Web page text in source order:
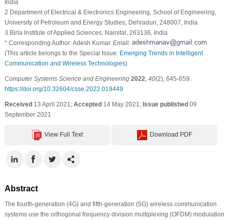
India
2 Department of Electrical & Electronics Engineering, School of Engineering,
University of Petroleum and Energy Studies, Dehradun, 248007, India
3 Birla Institute of Applied Sciences, Nainital, 263136, India
* Corresponding Author: Adesh Kumar. Email:
(This article belongs to the Special Issue: Emerging Trends in Intelligent
Communication and Wireless Technologies)
Computer Systems Science and Engineering 2022 40(2), 645-659.
https://doi.org/10.32604/csse.2022.019449
Received13 April 2021; Accepted14 May 2021; Issue published09
September 2021
View Full Text Download PDF
Abstract
The fourth-generation (4G) and fifth-generation (5G) wireless communication
systems use the orthogonal frequency division multiplexing (OFDM) modulation